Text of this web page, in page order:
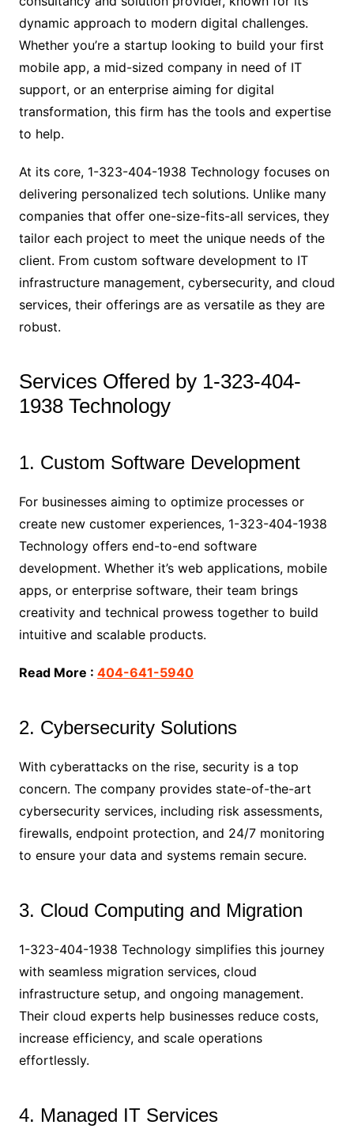
dynamic approach to modern digital challenges.
Whether you’re a startup looking to build your first
mobile app, a mid-sized company in need of IT
support, or an enterprise aiming for digital
transformation, this firm has the tools and expertise
to help.
At its core, 1-323-404-1938 Technology focuses on
delivering personalized tech solutions. Unlike many
companies that offer one-size-fits-all services, they
tailor each project to meet the unique needs of the
client. From custom software development to IT
infrastructure management, cybersecurity, and cloud
services, their offerings are as versatile as they are
robust.
Services Offered by 1-323-404-
1938 Technology
1. Custom Software Development
For businesses aiming to optimize processes or
create new customer experiences, 1-323-404-1938
Technology offers end-to-end software
development. Whether it’s web applications, mobile
apps, or enterprise software, their team brings
creativity and technical prowess together to build
intuitive and scalable products.
Read More : 404-641-5940
2. Cybersecurity Solutions
With cyberattacks on the rise, security is a top
concern. The company provides state-of-the-art
cybersecurity services, including risk assessments,
firewalls, endpoint protection, and 24/7 monitoring
to ensure your data and systems remain secure.
3. Cloud Computing and Migration
1-323-404-1938 Technology simplifies this journey
with seamless migration services, cloud
infrastructure setup, and ongoing management.
Their cloud experts help businesses reduce costs,
increase efficiency, and scale operations
effortlessly.
4. Managed IT Services